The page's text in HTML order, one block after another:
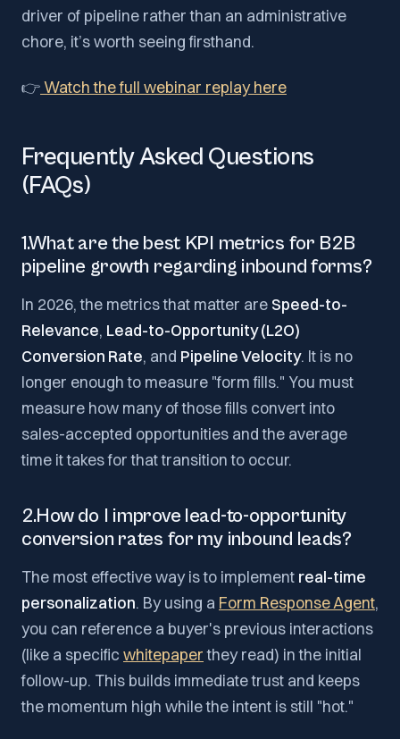
driver of pipeline rather than an administrative
chore, it’s worth seeing firsthand.
👉Watch the full webinar replay here
Frequently Asked Questions
(FAQs)
1.What are the best KPI metrics for B2B
pipeline growth regarding inbound forms?
In 2026, the metrics that matter are Speed-to-
Relevance, Lead-to-Opportunity (L2O)
Conversion Rate, and Pipeline Velocity. It is no
longer enough to measure "form fills." You must
measure how many of those fills convert into
sales-accepted opportunities and the average
time it takes for that transition to occur.
2.How do I improve lead-to-opportunity
conversion rates for my inbound leads?
The most effective way is to implement real-time
personalization. By using a Form Response Agent,
you can reference a buyer's previous interactions
(like a specific whitepaperthey read) in the initial
follow-up. This builds immediate trust and keeps
the momentum high while the intent is still "hot."